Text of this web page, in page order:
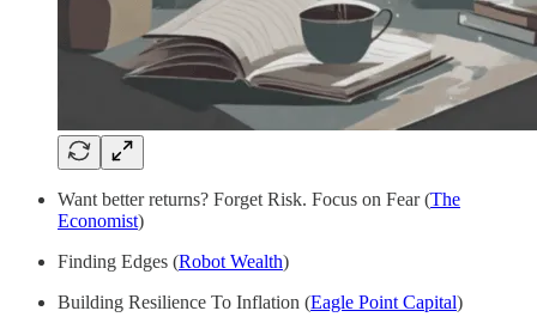
Want better returns? Forget Risk. Focus on Fear (The
Economist)
Finding Edges (Robot Wealth)
Building Resilience To Inflation (Eagle Point Capital)